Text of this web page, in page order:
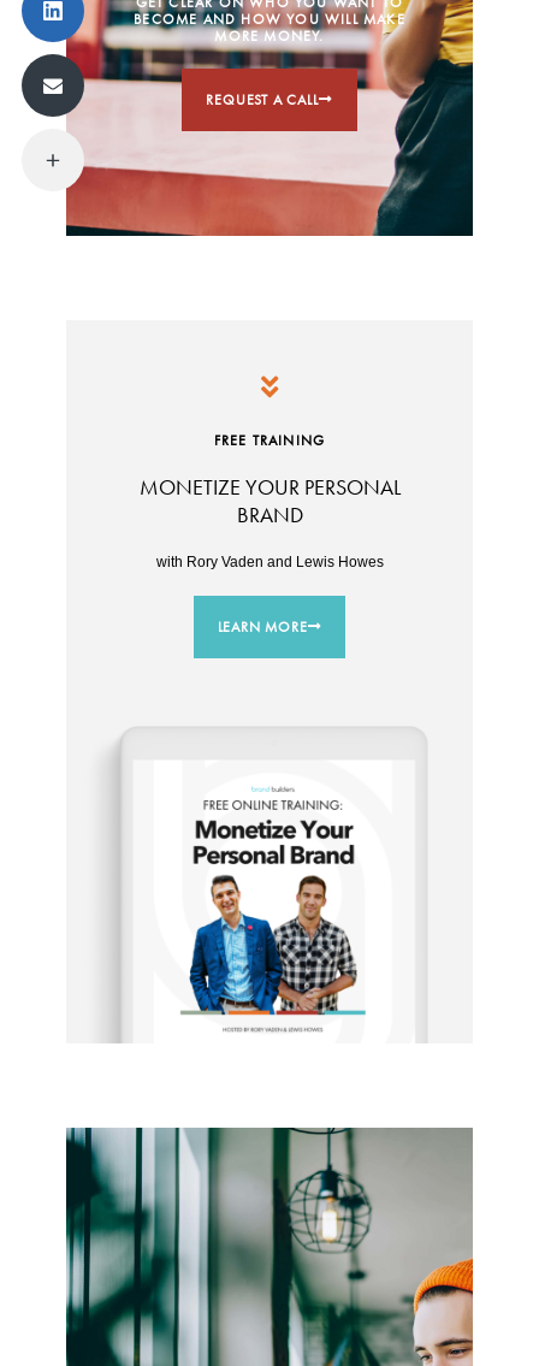
BECOME AND HOW YOU WILL MAKE
MORE MONEY.
REQUEST A CALL
FREE TRAINING
MONETIZE YOUR PERSONAL
BRAND
with Rory Vaden and Lewis Howes
LEARN MORE